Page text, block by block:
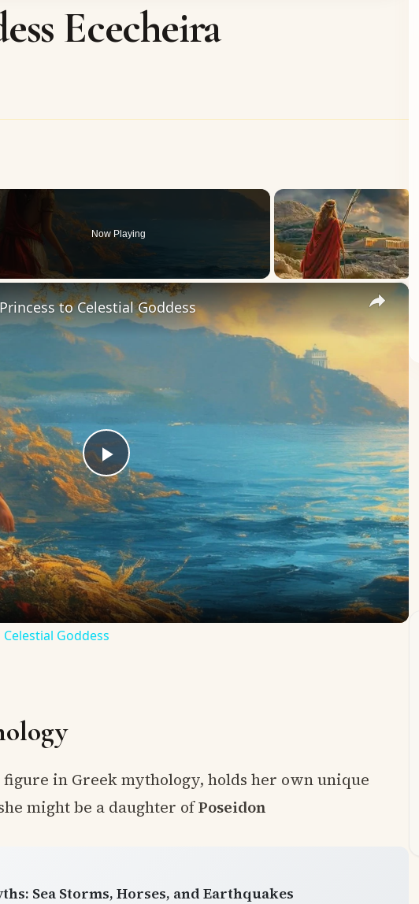
Ececheira
Now Playing
×
Play
Video
to Celestial Goddess
Goddess
in Greek mythology, holds her own unique
might be a daughter ofPoseidon
Sea Storms, Horses, and Earthquakes